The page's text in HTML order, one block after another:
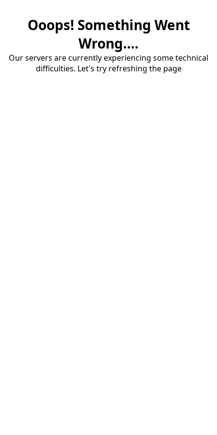
Ooops! Something Went
Wrong....
Our servers are currently experiencing some technical
difficulties. Let's try refreshing the page